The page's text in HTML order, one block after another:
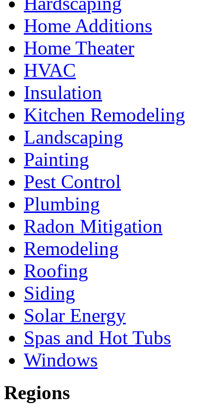
Home Additions
Home Theater
HVAC
Insulation
Kitchen Remodeling
Landscaping
Painting
Pest Control
Plumbing
Radon Mitigation
Remodeling
Roofing
Siding
Solar Energy
Spas and Hot Tubs
Windows
Regions